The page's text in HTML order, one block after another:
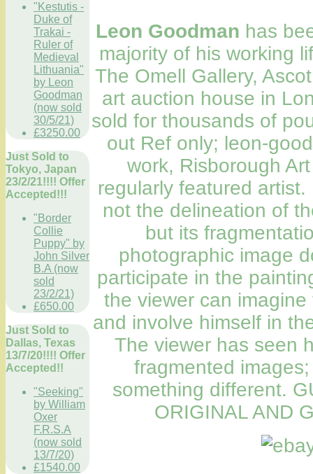
"Kestutis -
Duke of
Trakai -
Ruler of
Medieval
Lithuania"
by Leon
Goodman
(now sold
30/5/21)
£3250.00
Just Sold to
Tokyo, Japan
23/2/21!!!! Offer
Accepted!!!
"Border
Collie
Puppy" by
John Silver
B.A (now
sold
23/2/21)
£650.00
Just Sold to
Dallas, Texas
13/7/20!!!! Offer
Accepted!!
"Seeking"
by William
Oxer
F.R.S.A
(now sold
13/7/20)
£1540.00
Leon Goodman has
majority of his working
The Omell Gallery,
art auction house in
sold for thousands of
out Ref only; leon-
work, Risborough
regularly featured artist.
not the delineation of
but its
photographic image
participate in the
the viewer can
and involve himself in
The viewer has seen
fragmented
something different.
ORIGINAL AND